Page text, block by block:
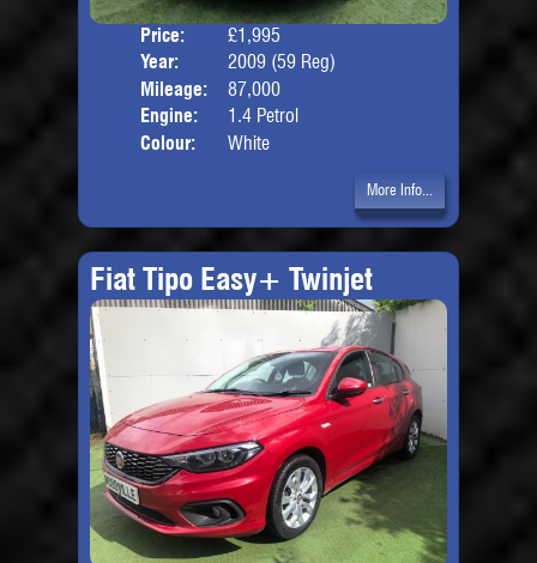
Price:
£1,995
Year:
2009 (59 Reg)
Mileage:
87,000
Engine:
1.4 Petrol
Colour:
White
More Info...
Fiat Tipo Easy+ Twinjet